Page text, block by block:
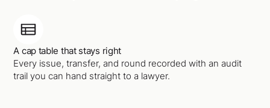
A cap table that stays right
Every issue, transfer, and round recorded with an audit
trail you can hand straight to a lawyer.